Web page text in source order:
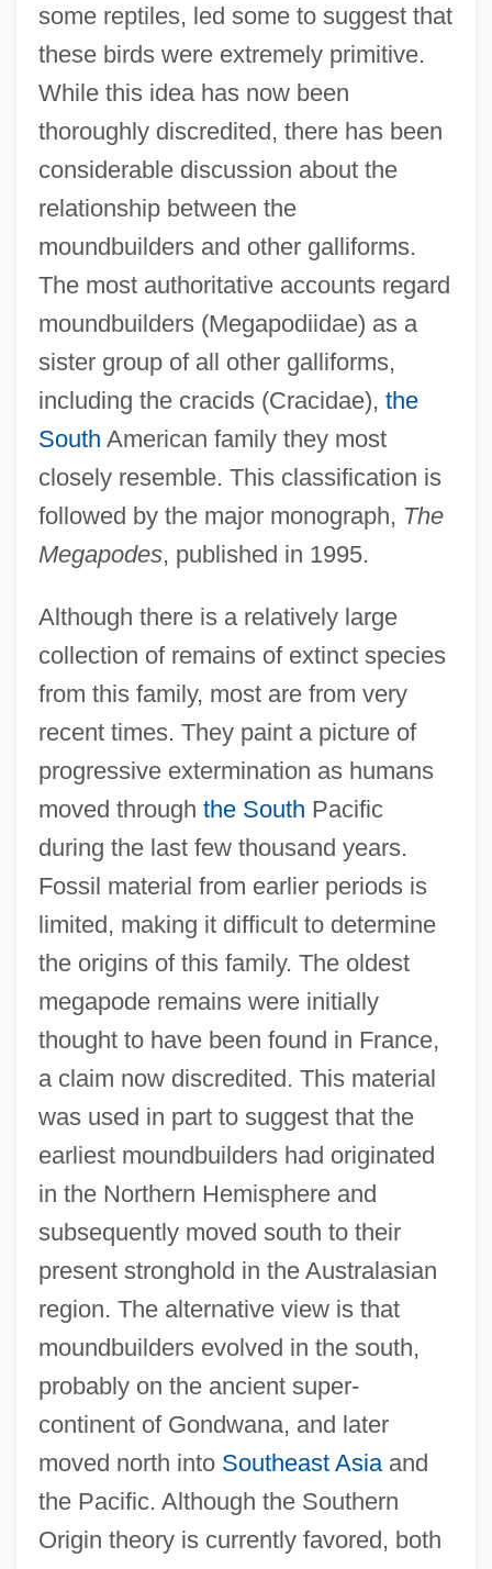
some reptiles, led some to suggest that
these birds were extremely primitive.
While this idea has now been
thoroughly discredited, there has been
considerable discussion about the
relationship between the
moundbuilders and other galliforms.
The most authoritative accounts regard
moundbuilders (Megapodiidae) as a
sister group of all other galliforms,
including the cracids (Cracidae), the
South American family they most
closely resemble. This classification is
followed by the major monograph, The
Megapodes, published in 1995.
Although there is a relatively large
collection of remains of extinct species
from this family, most are from very
recent times. They paint a picture of
progressive extermination as humans
moved through the South Pacific
during the last few thousand years.
Fossil material from earlier periods is
limited, making it difficult to determine
the origins of this family. The oldest
megapode remains were initially
thought to have been found in France,
a claim now discredited. This material
was used in part to suggest that the
earliest moundbuilders had originated
in the Northern Hemisphere and
subsequently moved south to their
present stronghold in the Australasian
region. The alternative view is that
moundbuilders evolved in the south,
probably on the ancient super-
continent of Gondwana, and later
moved north into Southeast Asiaand
the Pacific. Although the Southern
Origin theory is currently favored, both